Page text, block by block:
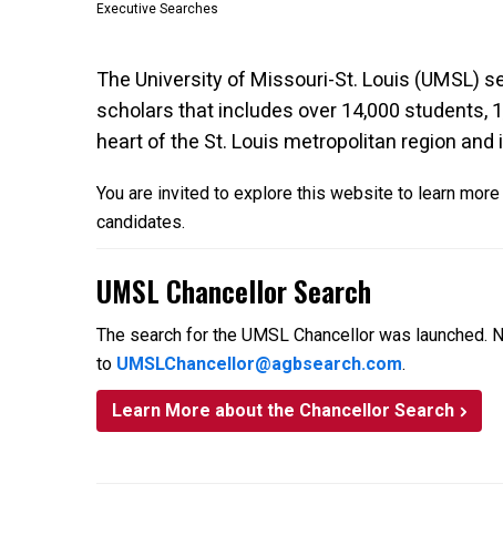
Executive Searches
The University of Missouri-St. Louis (UMSL)
scholars that includes over 14,000 students,
heart of the St. Louis metropolitan region
You are invited to explore this website to learn
candidates.
UMSL Chancellor Search
The search for the UMSL Chancellor was
to UMSLChancellor@agbsearch.com.
Learn More about the Chancellor Search